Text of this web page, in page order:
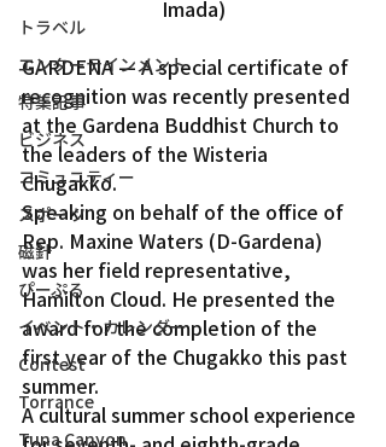
トラベル
エンターテインメント
特集記事
ビジネス
コミュニティー
スポーツ
磁針
ぴーぷる
イベント・カレンダー
Contest
Torrance
Tuna Canyon
Imada)
GARDENA — A special certificate of
recognition was recently presented
at the Gardena Buddhist Church to
the leaders of the Wisteria
Chugakko.
Speaking on behalf of the office of
Rep. Maxine Waters (D-Gardena)
was her field representative,
Hamilton Cloud. He presented the
award for the completion of the
first year of the Chugakko this past
summer.
A cultural summer school experience